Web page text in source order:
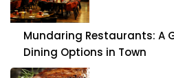
Mundaring Restaurants: A
Dining Options in Town